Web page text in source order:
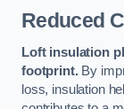
Reduced
Loft insulation
footprint.By
loss, insulation